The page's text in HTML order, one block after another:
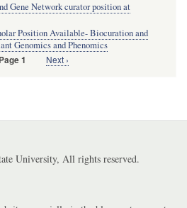
Gene Network curator position at
Position Available- Biocuration and
Genomics and Phenomics
Page 1
Next
Next ›
University, All rights reserved.